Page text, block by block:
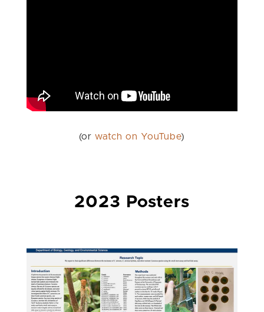
(or watch on YouTube)
2023 Posters